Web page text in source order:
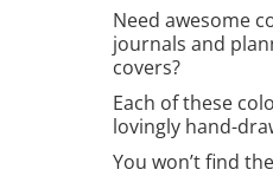
Need awesome
journals and
covers?
Each of these
lovingly hand-
You won’t find